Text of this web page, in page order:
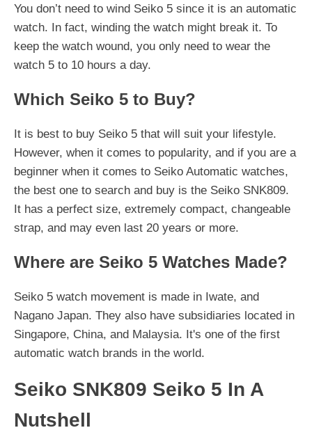
You don’t need to wind Seiko 5 since it is an automatic
watch. In fact, winding the watch might break it. To
keep the watch wound, you only need to wear the
watch 5 to 10 hours a day.
Which Seiko 5 to Buy?
It is best to buy Seiko 5 that will suit your lifestyle.
However, when it comes to popularity, and if you are a
beginner when it comes to Seiko Automatic watches,
the best one to search and buy is the Seiko SNK809.
It has a perfect size, extremely compact, changeable
strap, and may even last 20 years or more.
Where are Seiko 5 Watches Made?
Seiko 5 watch movement is made in Iwate, and
Nagano Japan. They also have subsidiaries located in
Singapore, China, and Malaysia. It's one of the first
automatic watch brands in the world.
Seiko SNK809 Seiko 5 In A
Nutshell